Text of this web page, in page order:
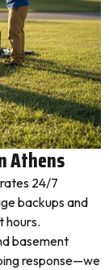
Athens
24/7
backups and
hours.
basement
response—we